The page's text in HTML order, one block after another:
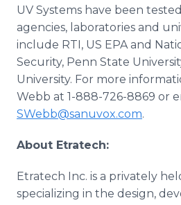
UV Systems have been
agencies, laboratories and
include RTI, US EPA and
Security, Penn State
University. For more
Webb at 1-888-726-8869 or
SWebb@sanuvox.com.
About Etratech:
Etratech Inc. is a privately
specializing in the design,